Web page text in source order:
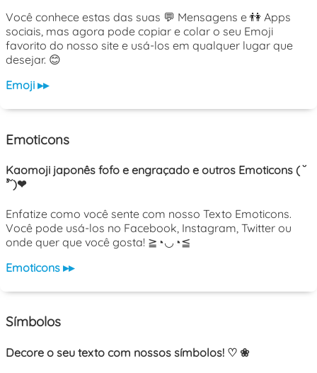
Você conhece estas das suas 💬 Mensagens e 👫 Apps
sociais, mas agora pode copiar e colar o seu Emoji
favorito do nosso site e usá-los em qualquer lugar que
desejar. 😊
Emoji ▸▸
Emoticons
Kaomoji japonês fofo e engraçado e outros Emoticons ( ˘
³˘)❤
Enfatize como você sente com nosso Texto Emoticons.
Você pode usá-los no Facebook, Instagram, Twitter ou
onde quer que você gosta! ≧◔◡◔≦
Emoticons ▸▸
Símbolos
Decore o seu texto com nossos símbolos! ♡ ❀